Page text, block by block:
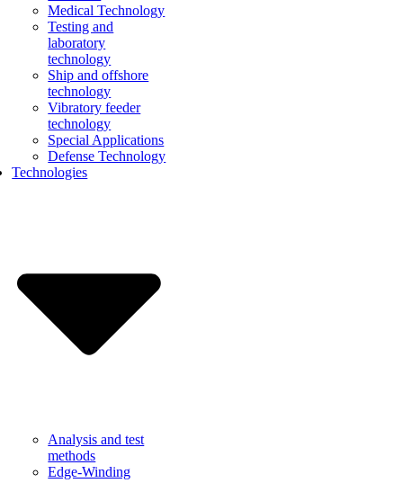
Medical Technology
Testing and
laboratory
technology
Ship and offshore
technology
Vibratory feeder
technology
Special Applications
Defense Technology
Technologies
Analysis and test
methods
Edge-Winding